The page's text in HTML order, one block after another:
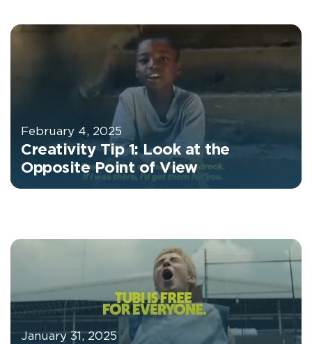
Creativity Tip 1: Look at the
Opposite Point of View
February 4, 2025
January 31, 2025